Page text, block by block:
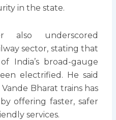
in the state.
also underscored
sector, stating that
India’s broad-gauge
electrified. He said
Bharat trains has
offering faster, safer
services.